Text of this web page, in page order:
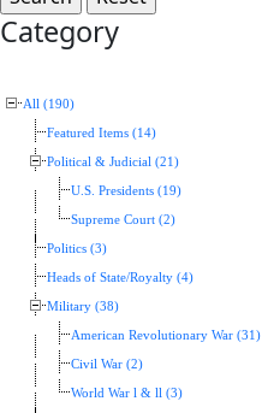
Category
All (190)
Featured Items (14)
Political & Judicial (21)
U.S. Presidents (19)
Supreme Court (2)
Politics (3)
Heads of State/Royalty (4)
Military (38)
American Revolutionary War (31)
Civil War (2)
World War l & ll (3)